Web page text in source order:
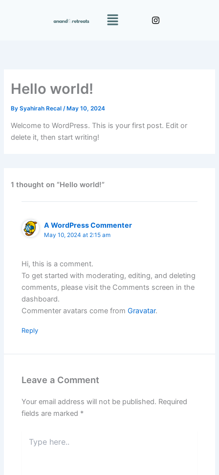
Menu
Hello world!
BySyahirah Recal /May 10, 2024
Welcome to WordPress. This is your first post. Edit or
delete it, then start writing!
1 thought on “Hello world!”
A WordPress Commenter
May 10, 2024 at 2:15 am
Hi, this is a comment.
To get started with moderating, editing, and deleting
comments, please visit the Comments screen in the
dashboard.
Commenter avatars come fromGravatar.
Reply
Leave a Comment
Your email address will not be published. Required
fields are marked *
here..